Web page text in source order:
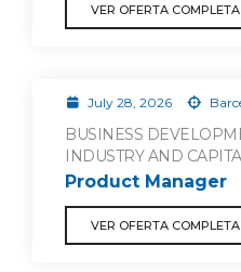
VER OFERTA COMPLETA
July 28, 2026
BUSINESS
INDUSTRY AND
Product Manager
VER OFERTA COMPLETA